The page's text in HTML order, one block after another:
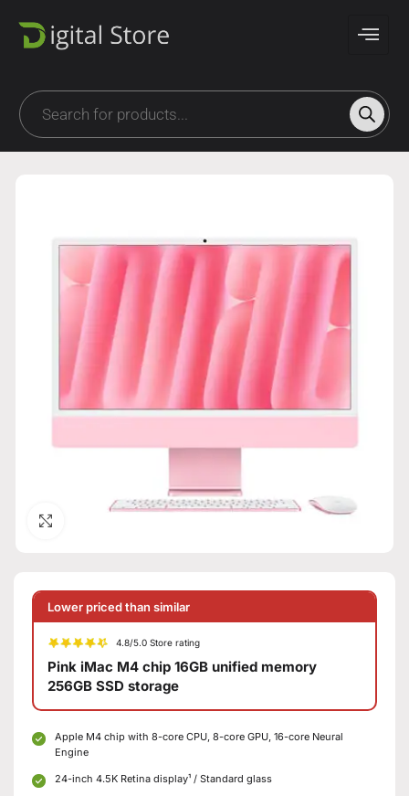
Lower priced than similar
4.8/5.0 Store rating
Pink iMac M4 chip 16GB unified memory
256GB SSD storage
Apple M4 chip with 8-core CPU, 8-core GPU, 16-core Neural
Engine
24-inch 4.5K Retina display¹ / Standard glass